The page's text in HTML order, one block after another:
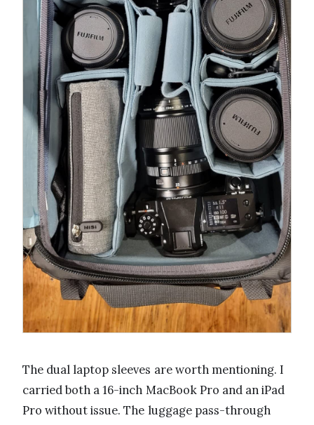
The dual laptop sleeves are worth mentioning. I
carried both a 16-inch MacBook Pro and an iPad
Pro without issue. The luggage pass-through